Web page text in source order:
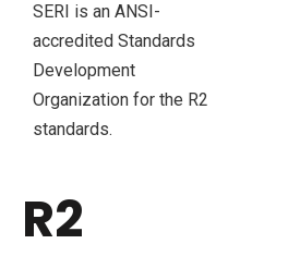
SERI is an ANSI-
accredited Standards
Development
Organization for the R2
standards.
R2